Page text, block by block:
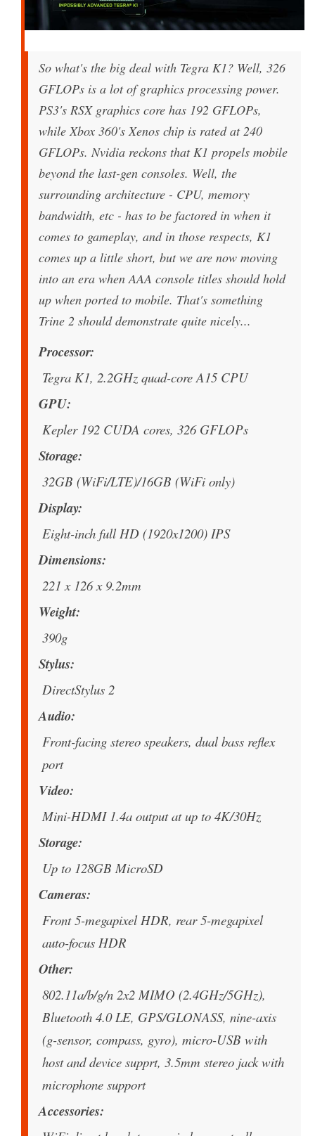
So what's the big deal with Tegra K1? Well, 326
GFLOPs is a lot of graphics processing power.
PS3's RSX graphics core has 192 GFLOPs,
while Xbox 360's Xenos chip is rated at 240
GFLOPs. Nvidia reckons that K1 propels mobile
beyond the last-gen consoles. Well, the
surrounding architecture - CPU, memory
bandwidth, etc - has to be factored in when it
comes to gameplay, and in those respects, K1
comes up a little short, but we are now moving
into an era when AAA console titles should hold
up when ported to mobile. That's something
Trine 2 should demonstrate quite nicely...
Processor
Tegra K1, 2.2GHz quad-core A15 CPU
GPU
Kepler 192 CUDA cores, 326 GFLOPs
Storage
32GB (WiFi/LTE)/16GB (WiFi only)
Display
Eight-inch full HD (1920x1200) IPS
Dimensions
221 x 126 x 9.2mm
Weight
390g
Stylus
DirectStylus 2
Audio
Front-facing stereo speakers, dual bass reflex
port
Video
Mini-HDMI 1.4a output at up to 4K/30Hz
Storage
Up to 128GB MicroSD
Cameras
Front 5-megapixel HDR, rear 5-megapixel
auto-focus HDR
Other
802.11a/b/g/n 2x2 MIMO (2.4GHz/5GHz),
Bluetooth 4.0 LE, GPS/GLONASS, nine-axis
(g-sensor, compass, gyro), micro-USB with
host and device supprt, 3.5mm stereo jack with
microphone support
Accessories